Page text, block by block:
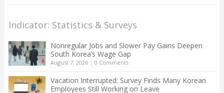
Indicator: Statistics & Surveys
Nonregular Jobs and Slower Pay Gains Deepen
South Korea’s Wage Gap
August 7, 2026| 0 Comments
Vacation Interrupted: Survey Finds Many Korean
Employees Still Working on Leave